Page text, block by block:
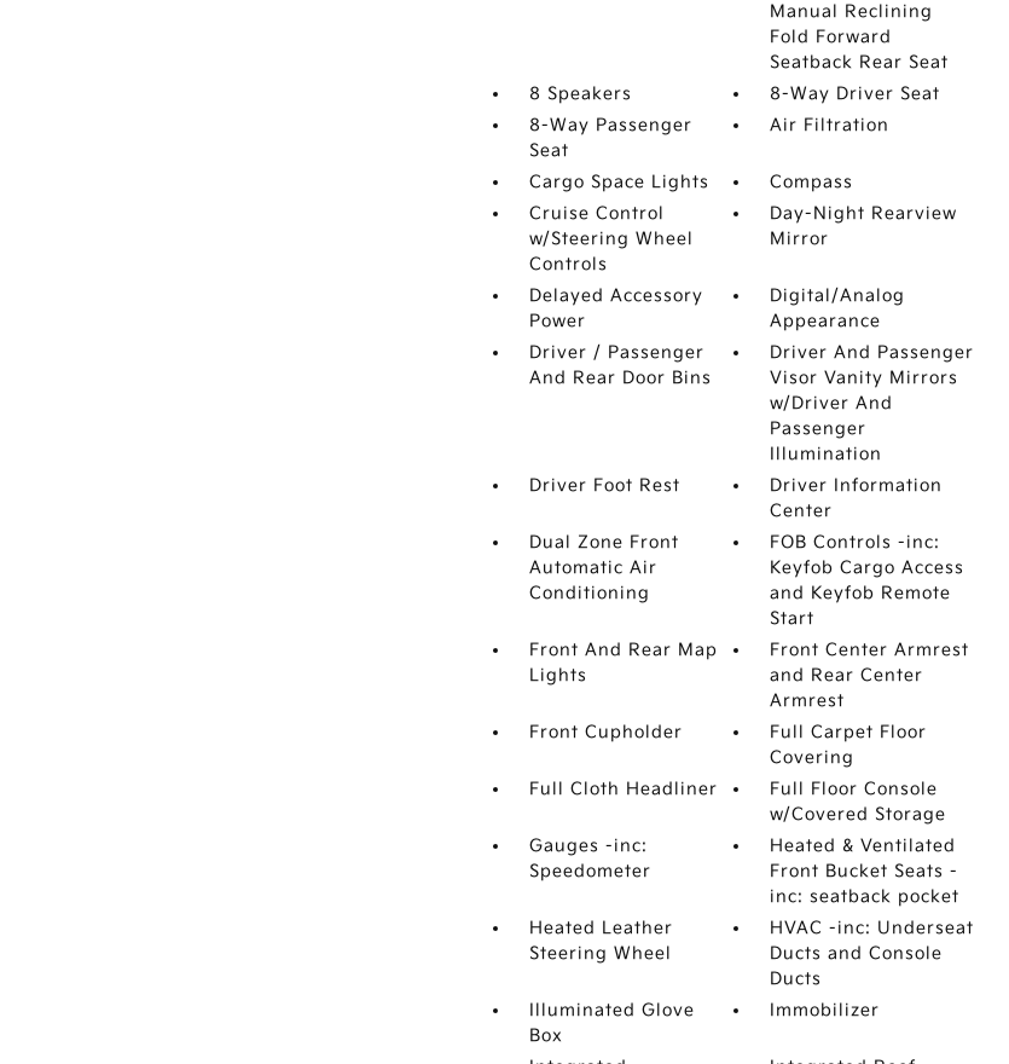
Manual Reclining
Fold Forward
Seatback Rear Seat
8 Speakers
8-Way Driver Seat
8-Way Passenger
Seat
Air Filtration
Cargo Space Lights
Compass
Cruise Control
w/Steering Wheel
Controls
Day-Night Rearview
Mirror
Delayed Accessory
Power
Digital/Analog
Appearance
Driver / Passenger
And Rear Door Bins
Driver And Passenger
Visor Vanity Mirrors
w/Driver And
Passenger
Illumination
Driver Foot Rest
Driver Information
Center
Dual Zone Front
Automatic Air
Conditioning
FOB Controls -inc:
Keyfob Cargo Access
and Keyfob Remote
Start
Front And Rear Map
Lights
Front Center Armrest
and Rear Center
Armrest
Front Cupholder
Full Carpet Floor
Covering
Full Cloth Headliner
Full Floor Console
w/Covered Storage
Gauges -inc:
Speedometer
Heated & Ventilated
Front Bucket Seats -
inc: seatback pocket
Heated Leather
Steering Wheel
HVAC -inc: Underseat
Ducts and Console
Ducts
Illuminated Glove
Box
Immobilizer